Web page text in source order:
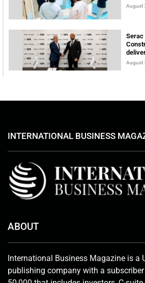
August
Serac
August
INTERNATIONAL BUSINESS
ABOUT
International Business Magazine is a
publishing company with a